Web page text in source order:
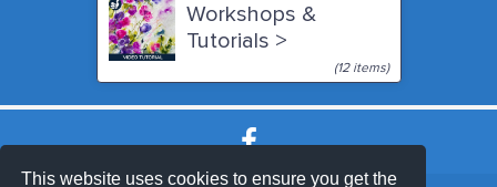
This website uses cookies to ensure you get the
Workshops &
Tutorials >
(12 items)